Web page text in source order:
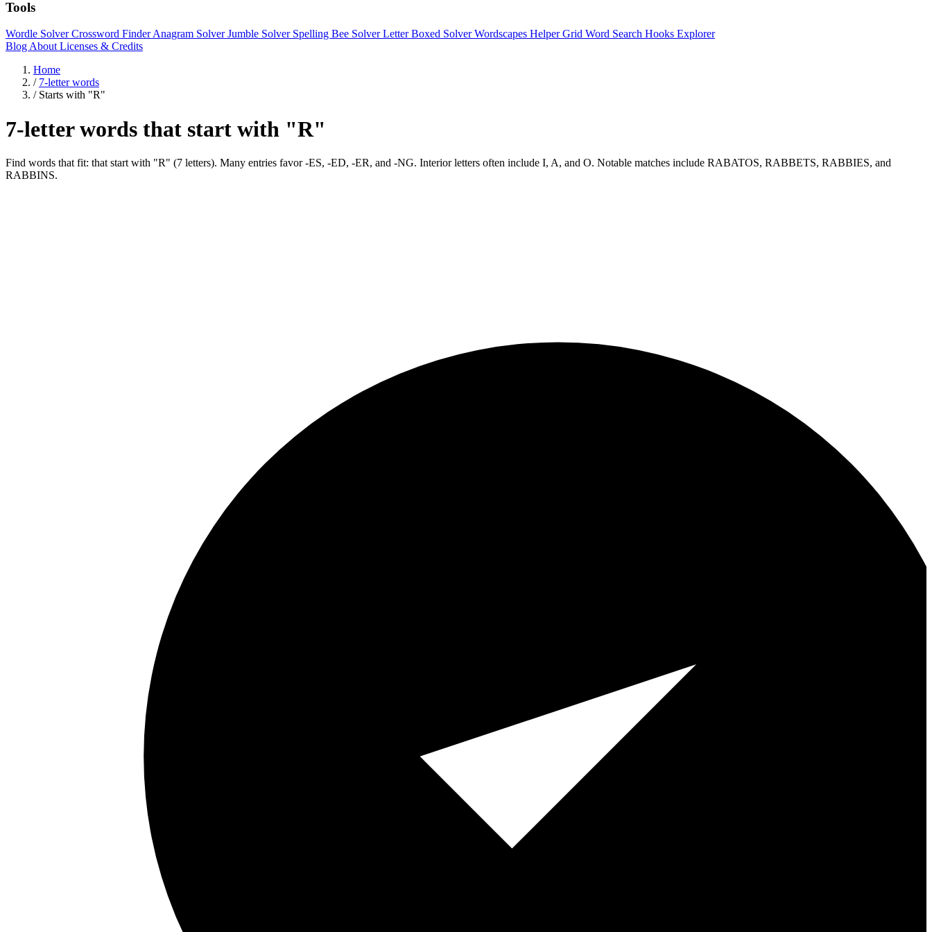
Tools
Wordle SolverCrossword FinderAnagram SolverJumble Solver Spelling Bee SolverLetter Boxed SolverWordscapes HelperGrid Word Search Hooks Explorer
Blog About Licenses & Credits
Home
/ 7-letter words
/ Starts with "R"
7-letter words that start with "R"
Find words that fit: that start with "R" (7 letters). Many entries favor -ES, -ED, -ER, and -NG. Interior letters often include I, A, and O. Notable matches include RABATOS, RABBETS, RABBIES, and
RABBINS.